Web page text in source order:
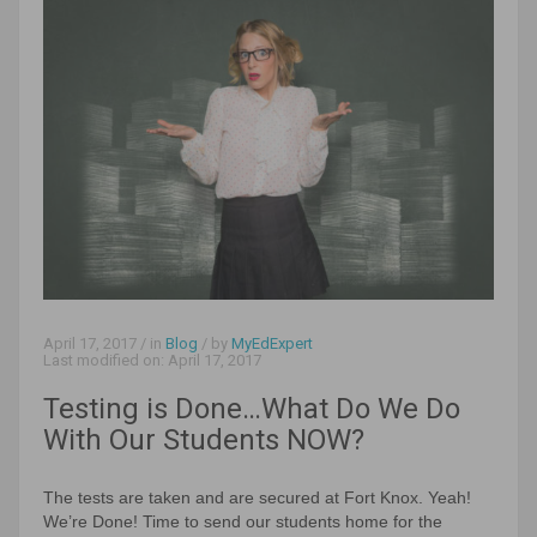
April 17, 2017 / in Blog / by MyEdExpert
Last modified on: April 17, 2017
Testing is Done…What Do We Do
With Our Students NOW?
The tests are taken and are secured at Fort Knox. Yeah!
We’re Done! Time to send our students home for the